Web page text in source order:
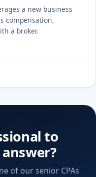
a new business
compensation,
a broker.
to
of our senior CPAs